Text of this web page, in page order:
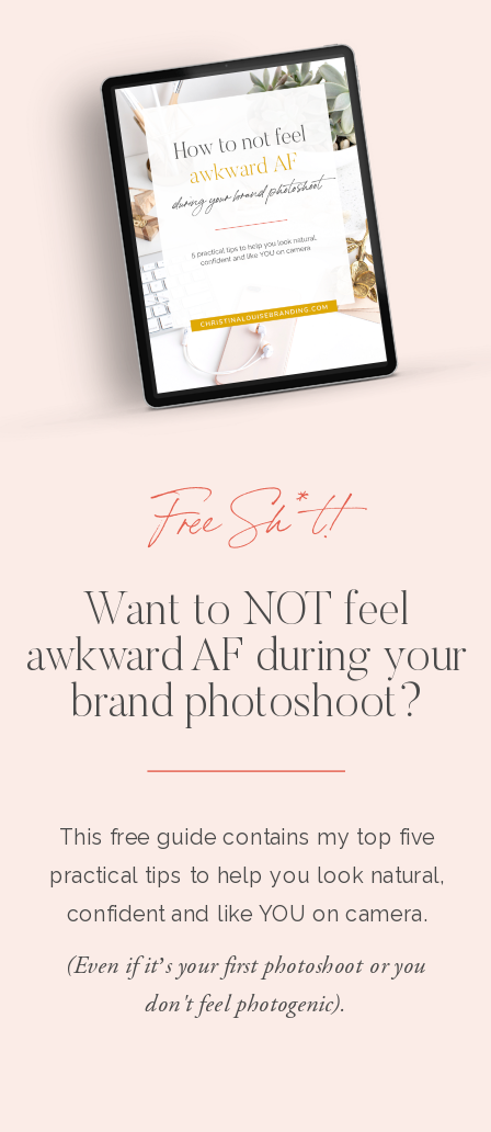
Want to NOT feel
awkward AF during your
brand photoshoot?
This free guide contains my top five
practical tips to help you look natural,
confident and like YOU on camera.
(Even if it’s your first photoshoot or you
don't feel photogenic).
Free Sh*t!